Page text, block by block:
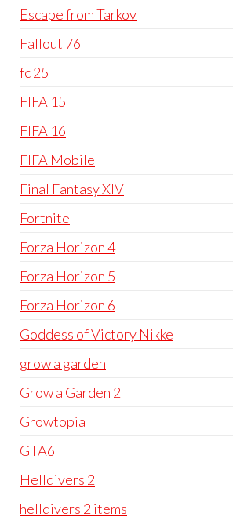
Escape from Tarkov
Fallout 76
fc 25
FIFA 15
FIFA 16
FIFA Mobile
Final Fantasy XIV
Fortnite
Forza Horizon 4
Forza Horizon 5
Forza Horizon 6
Goddess of Victory Nikke
grow a garden
Grow a Garden 2
Growtopia
GTA6
Helldivers 2
helldivers 2 items